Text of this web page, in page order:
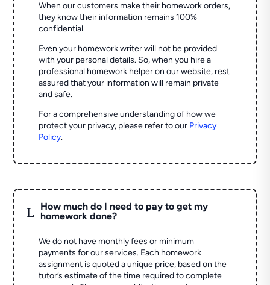
When our customers make their homework orders,
they know their information remains 100%
confidential.
Even your homework writer will not be provided
with your personal details. So, when you hire a
professional homework helper on our website, rest
assured that your information will remain private
and safe.
For a comprehensive understanding of how we
protect your privacy, please refer to our Privacy
Policy.
L
How much do I need to pay to get my
homework done?
We do not have monthly fees or minimum
payments for our services. Each homework
assignment is quoted a unique price, based on the
tutor’s estimate of the time required to complete